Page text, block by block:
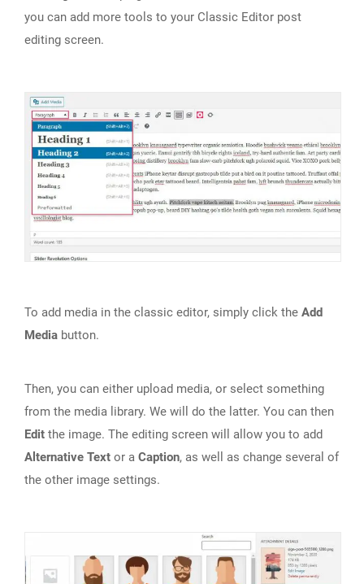
you can add more tools to your Classic Editor post
editing screen.
To add media in the classic editor, simply click the Add
Media button.
Then, you can either upload media, or select something
from the media library. We will do the latter. You can then
Edit the image. The editing screen will allow you to add
Alternative Text or a Caption, as well as change several of
the other image settings.